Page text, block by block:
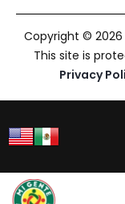
Copyright © 2026
This site is
Privacy